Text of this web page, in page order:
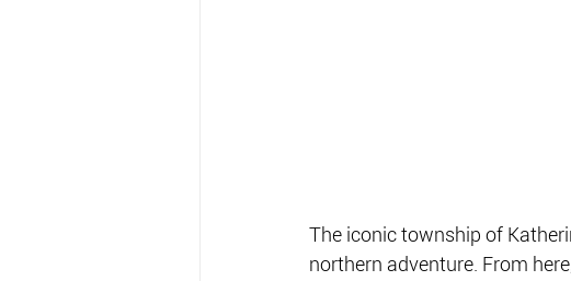
The iconic township of
northern adventure. From